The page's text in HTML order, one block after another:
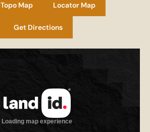
Topo Map Locator Map
Get Directions